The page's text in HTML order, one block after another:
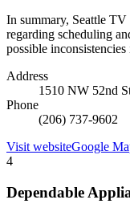
In summary, Seattle
regarding scheduling
possible
Address
1510 NW 52nd
Phone
(206) 737-9602
Visit websiteGoogle
4
Dependable